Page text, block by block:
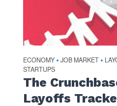
ECONOMY • JOB MARKET •
STARTUPS
The
Layoffs